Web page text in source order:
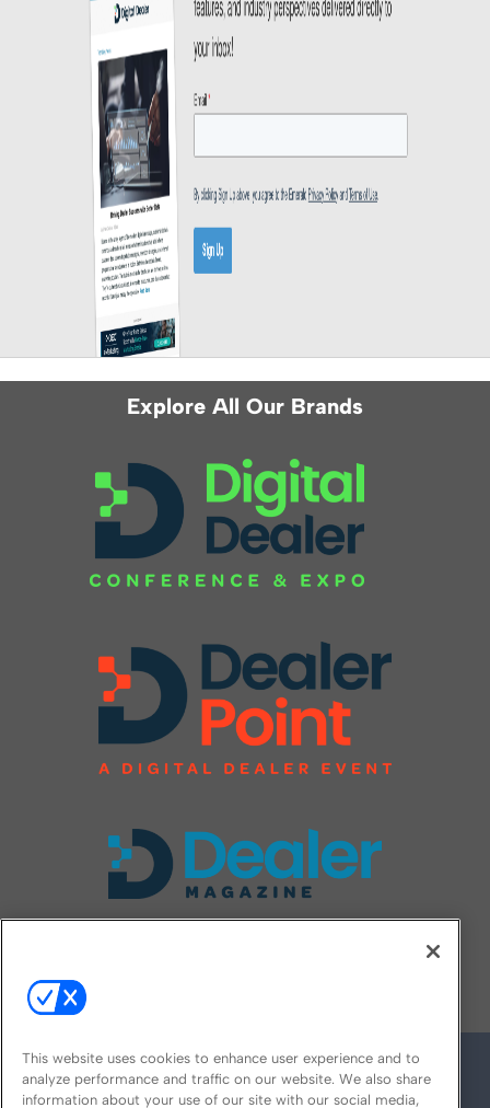
Explore All Our Brands
This website uses cookies to enhance user experience and to
analyze performance and traffic on our website. We also share
information about your use of our site with our social media,